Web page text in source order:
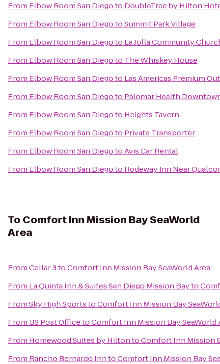
From Elbow Room San Diegoto DoubleTree by Hilton
From Elbow Room San DiegotoSummit Park Village
From Elbow Room San Diegoto La Jolla Community
From Elbow Room San Diegoto The Whiskey House
From Elbow Room San Diegoto Las Americas Premium
From Elbow Room San Diegoto Palomar Health
From Elbow Room San Diegoto Heights Tavern
From Elbow Room San Diegoto Private Transporter
From Elbow Room San DiegotoAvis Car Rental
From Elbow Room San Diegoto Rodeway Inn Near
To Comfort Inn Mission Bay SeaWorld
Area
FromCellar 3toComfort Inn Mission Bay SeaWorld Area
From La Quinta Inn & Suites San Diego Mission Bayto
FromSky High SportstoComfort Inn Mission Bay
From US Post OfficetoComfort Inn Mission Bay SeaWorld
From Homewood Suites by HiltontoComfort Inn Mission
From Rancho Bernardo InntoComfort Inn Mission Bay